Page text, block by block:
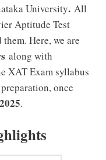
University. All
Aptitude Test
Here, we are
along with
XAT Exam syllabus
once
.